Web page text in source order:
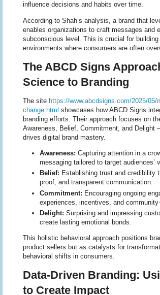
influence decisions and habits over time.
According to Shah’s analysis, a brand that
enables organizations to craft messages and
subconscious level. This is crucial for
environments where consumers are often
The ABCD Signs
Science to Branding
The site https://www.abcdsigns.com/2025/05/
change.html showcases how ABCD Signs
branding efforts. Their approach focuses on
Awareness, Belief, Commitment, and Delight
drives digital brand mastery.
Awareness: Capturing attention in a
messaging tailored to target audiences’
Belief: Establishing trust and credibility
proof, and transparent communication.
Commitment: Encouraging ongoing
experiences, incentives, and
Delight: Surprising and impressing
create lasting emotional bonds.
This holistic behavioral approach positions
product sellers but as catalysts for
behavioral shifts in consumers.
Data-Driven Branding:
to Create Impact